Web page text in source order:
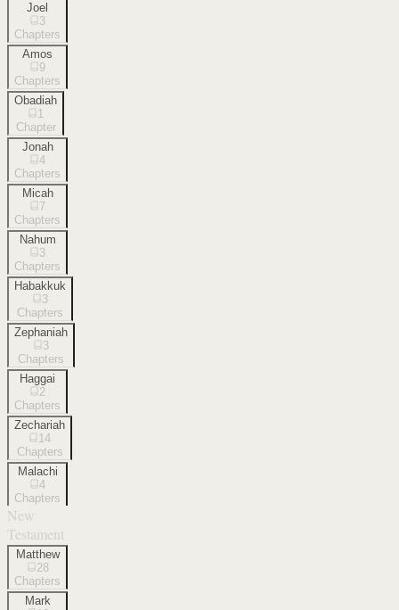
Joel
3
Chapters
Amos
9
Chapters
Obadiah
1
Chapter
Jonah
4
Chapters
Micah
7
Chapters
Nahum
3
Chapters
Habakkuk
3
Chapters
Zephaniah
3
Chapters
Haggai
2
Chapters
Zechariah
14
Chapters
Malachi
4
Chapters
New
Testament
Matthew
28
Chapters
Mark